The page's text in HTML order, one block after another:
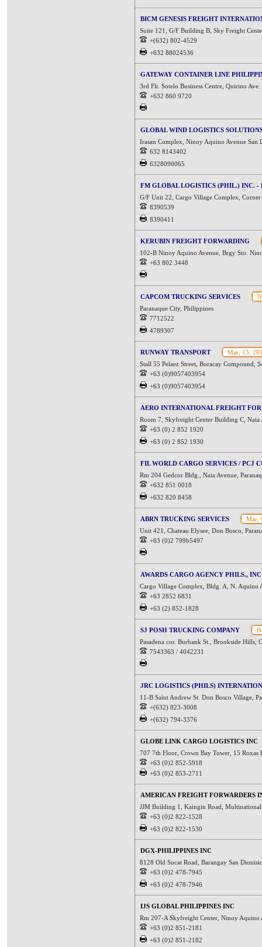
BICM GENESIS FREIGHT
Suite 121, G/F Building B, Sky Freight
+(632) 802-4529
+632 88024536
GATEWAY CONTAINER LINE
3rd Flr. Sotelo Business Centre, Quirino
+632 860 9720
GLOBAL WIND LOGISTICS
Irasan Complex, Ninoy Aquino Avenue San
632 8143402
6328090065
FM GLOBAL LOGISTICS (PHIL.) INC. -
G/F Unit 22, Cargo Village Complex,
8390539
8390411
KERUBIN FREIGHT FORWARDING
102-B Ninoy Aquino Avenue, Brgy Sto.
+63 802 3448
CAPCOM TRUCKING SERVICES
Paranaque City, Philippines
7712522
4789307
RUNWAY TRANSPORT
Mar, 13,
Stall 55 Pelaez Street, Boracay
+63 (0)9057403954
+63 (0)9057403954
AERO INTERNATIONAL FREIGHT
Room 7, Skyfreight Center Building C,
+63 (0) 2 852 1920
+63 (0) 2 852 1930
FIL WORLD CARGO SERVICES / PCJ
Rm 204 Gedcor Bldg., Naia Avenue,
+632 851 0018
+632 820 8458
ABRN TRUCKING SERVICES
Mar,
Unit 421, Chateau Elysee, Don Bosco,
+63 (0)2 799b5497
AWARDS CARGO AGENCY PHILS.,
Cargo Village Complex, Bldg. A, N. Aquino
+63 2852 6831
+63 (2) 852-1828
SJ POSH TRUCKING COMPANY
Pasadena cor. Burbank St., Brookside Hills,
7543363 / 4042231
JRC LOGISTICS (PHILS)
11-B Saint Andrew St. Don Bosco Village,
+(632) 823-3008
+(632) 794-3376
GLOBE LINK CARGO LOGISTICS INC
707 7th Floor, Crown Bay Tower, 15
+63 (0)2 852-5918
+63 (0)2 853-2711
AMERICAN FREIGHT FORWARDERS
JJM Building 1, Kaingin Road,
+63 (0)2 822-1528
+63 (0)2 822-1530
DGX-PHILIPPINES INC
8128 Old Sucat Road, Barangay San
+63 (0)2 478-7945
+63 (0)2 478-7946
IJS GLOBAL PHILIPPINES INC
Rm 207-A Skyfreight Center, Ninoy Aquino
+63 (0)2 851-2181
+63 (0)2 851-2182